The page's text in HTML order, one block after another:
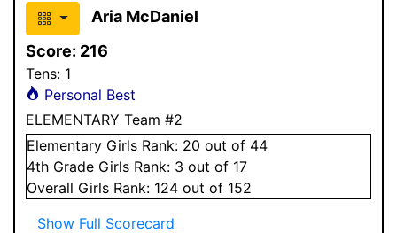
Aria McDaniel
Score: 216
Tens: 1
Personal Best
ELEMENTARY Team #2
Elementary Girls Rank: 20 out of 44
4th Grade Girls Rank: 3 out of 17
Overall Girls Rank: 124 out of 152
Show Full Scorecard